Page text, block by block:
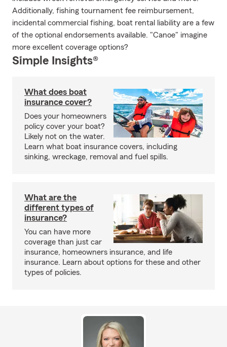
Additionally, fishing tournament fee reimbursement,
incidental commercial fishing, boat rental liability are a few
of the optional endorsements available. "Canoe" imagine
more excellent coverage options?
Simple Insights®
What does boat
insurance cover?
Does your homeowners
policy cover your boat?
Likely not on the water.
Learn what boat insurance covers, including
sinking, wreckage, removal and fuel spills.
What are the
different types of
insurance?
You can have more
coverage than just car
insurance, homeowners insurance, and life
insurance. Learn about options for these and other
types of policies.